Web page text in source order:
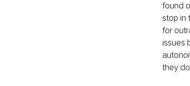
found
stop in
for
issues
they